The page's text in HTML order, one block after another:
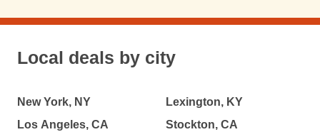
Local deals by city
New York, NY
Los Angeles, CA
Lexington, KY
Stockton, CA